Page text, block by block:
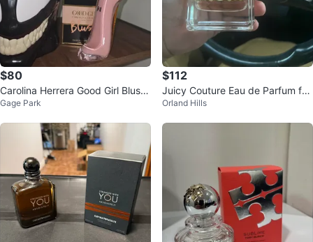
$80
Carolina Herrera Good Girl Blush
Eau de Parfum 80ml
Gage Park
$112
Juicy Couture Eau de Parfum for
Women
Orland Hills